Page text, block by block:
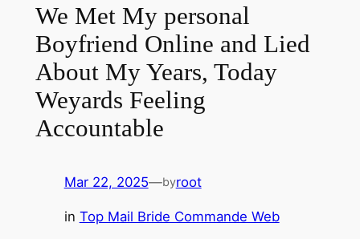
We Met My personal
Boyfriend Online and Lied
About My Years, Today
Weyards Feeling
Accountable
Mar 22, 2025—byroot
in Top Mail Bride Commande Web